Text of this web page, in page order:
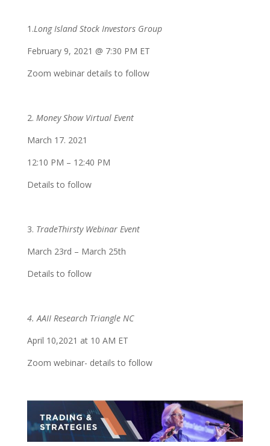
1.Long Island Stock Investors Group
February 9, 2021 @ 7:30 PM ET
Zoom webinar details to follow
2. Money Show Virtual Event
March 17. 2021
12:10 PM – 12:40 PM
Details to follow
3. TradeThirsty Webinar Event
March 23rd – March 25th
Details to follow
4. AAII Research Triangle NC
April 10,2021 at 10 AM ET
Zoom webinar- details to follow